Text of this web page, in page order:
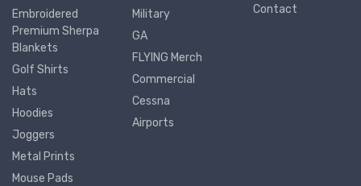
Embroidered
Premium Sherpa
Blankets
Golf Shirts
Hats
Hoodies
Joggers
Metal Prints
Mouse Pads
Military
GA
FLYING Merch
Commercial
Cessna
Airports
Contact